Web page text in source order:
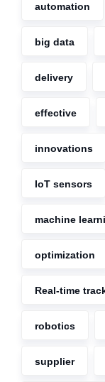
automation
big data
delivery
effective
innovations
IoT sensors
machine
optimization
Real-time
robotics
supplier